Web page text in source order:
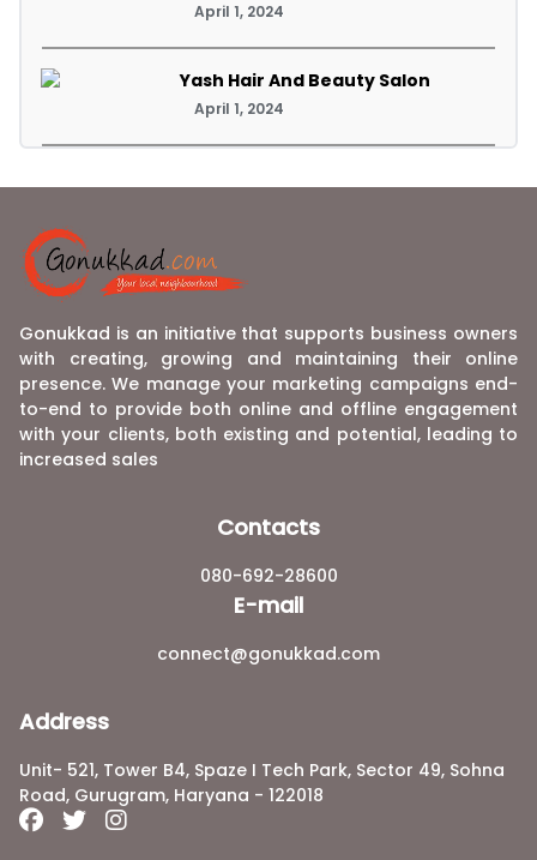
April 1, 2024
Yash Hair And Beauty Salon
April 1, 2024
Gonukkad is an initiative that supports business owners
with creating, growing and maintaining their online
presence. We manage your marketing campaigns end-
to-end to provide both online and offline engagement
with your clients, both existing and potential, leading to
increased sales
Contacts
080-692-28600
E-mail
connect@gonukkad.com
Address
Unit- 521, Tower B4, Spaze I Tech Park, Sector 49, Sohna
Road, Gurugram, Haryana - 122018